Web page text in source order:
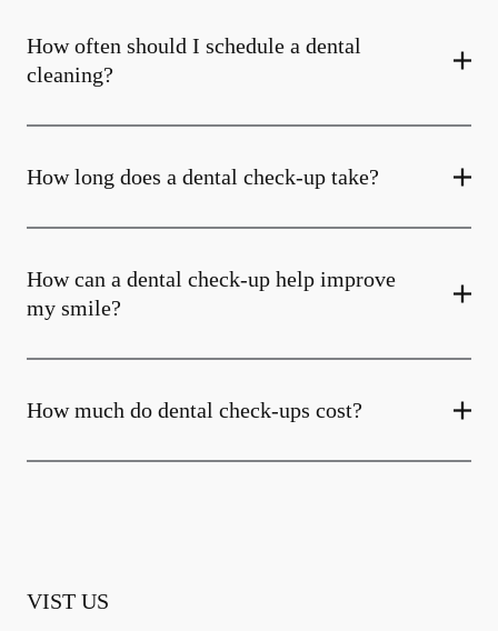
How often should I schedule a dental
cleaning?
How long does a dental check-up take?
How can a dental check-up help improve
my smile?
How much do dental check-ups cost?
VIST US